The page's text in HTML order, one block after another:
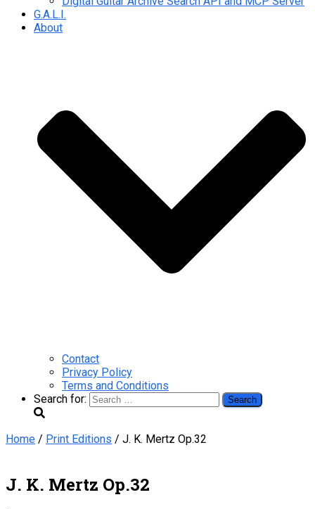
G.A.L.I.
About
Contact
Privacy Policy
Terms and Conditions
Search for:
Home / Print Editions / J. K. Mertz Op.32
J. K. Mertz Op.32